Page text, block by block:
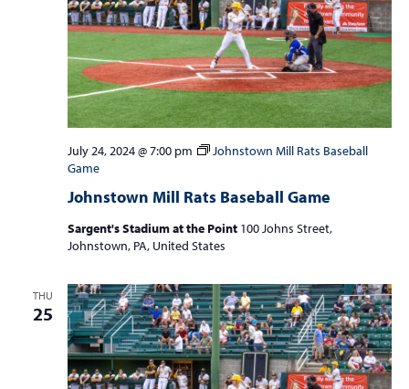
Johnstown Mill Rats Baseball Game
July 24, 2024 @ 7:00 pm
Johnstown Mill Rats Baseball
Game
Sargent's Stadium at the Point 100 Johns Street,
Johnstown, PA, United States
THU
25